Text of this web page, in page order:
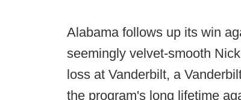
Alabama follows up its win
seemingly velvet-smooth
loss at Vanderbilt, a
the program's long lifetime